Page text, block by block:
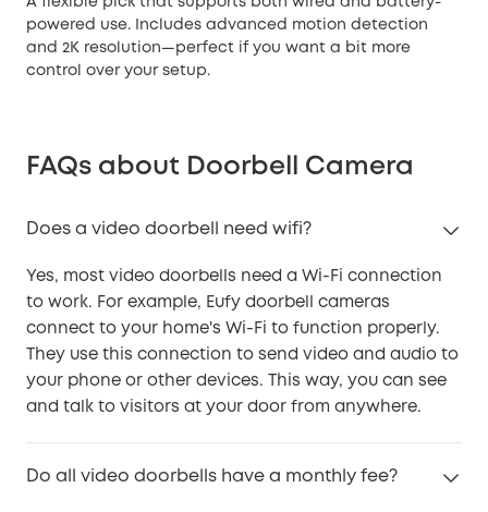
powered use. Includes advanced motion detection
and 2K resolution—perfect if you want a bit more
control over your setup.
FAQs about Doorbell Camera
Does a video doorbell need wifi?
Yes, most video doorbells need a Wi-Fi connection
to work. For example, Eufy doorbell cameras
connect to your home's Wi-Fi to function properly.
They use this connection to send video and audio to
your phone or other devices. This way, you can see
and talk to visitors at your door from anywhere.
Do all video doorbells have a monthly fee?